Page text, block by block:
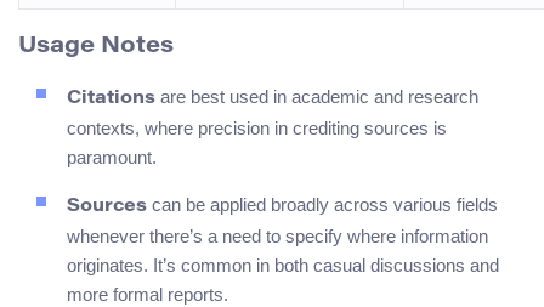
Usage Notes
Citations are best used in academic and research
contexts, where precision in crediting sources is
paramount.
Sources can be applied broadly across various fields
whenever there’s a need to specify where information
originates. It’s common in both casual discussions and
more formal reports.